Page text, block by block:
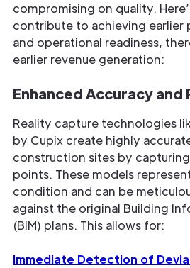
compromising on quality.
contribute to achieving
and operational readiness,
earlier revenue generation:
Enhanced Accuracy and
Reality capture technologies
by Cupix create highly
construction sites by
points. These models
condition and can be
against the original Building
(BIM) plans. This allows for:
Immediate Detection of